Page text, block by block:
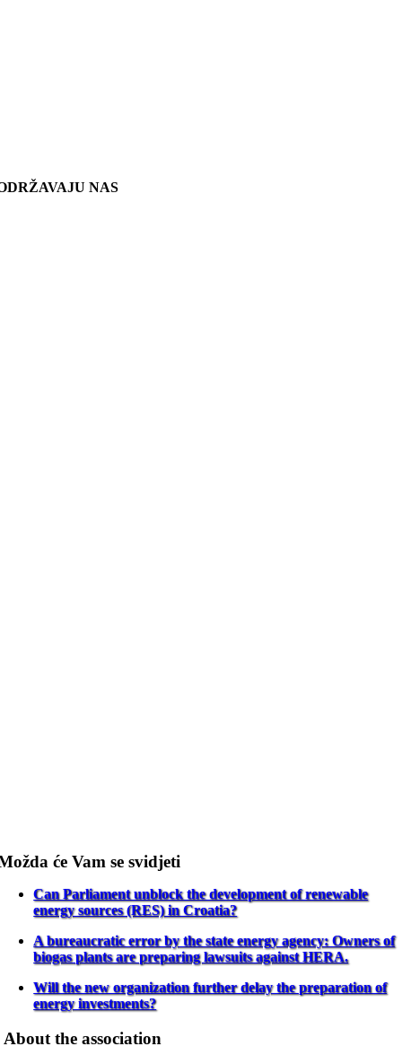
NAS
će Vam se svidjeti
Can Parliament unblock the development of renewable
energy sources (RES) in Croatia?
A bureaucratic error by the state energy agency: Owners of
biogas plants are preparing lawsuits against HERA.
Will the new organization further delay the preparation of
energy investments?
About the association